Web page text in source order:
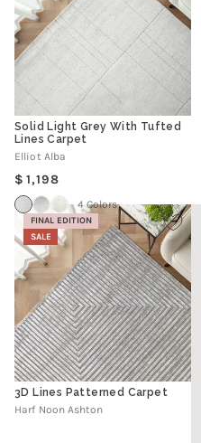
Solid Light Grey With Tufted
Lines Carpet
Elliot Alba
Regular
price
1,198
4 Colors
FINAL EDITION
SALE
3D Lines Patterned Carpet
Harf Noon Ashton